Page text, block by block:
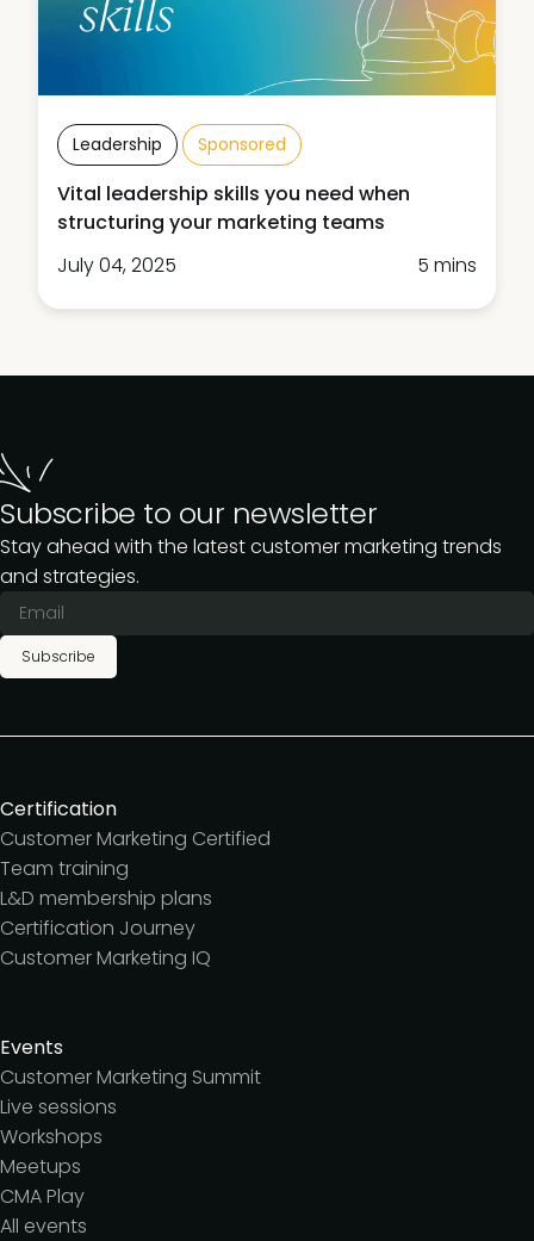
Leadership Sponsored
Vital leadership skills you need when
structuring your marketing teams
July 04, 2025
5 mins
Subscribe to our newsletter
Stay ahead with the latest customer marketing trends
and strategies.
Subscribe
Certification
Customer Marketing Certified
Team training
L&D membership plans
Certification Journey
Customer Marketing IQ
Events
Customer Marketing Summit
Live sessions
Workshops
Meetups
CMA Play
All events